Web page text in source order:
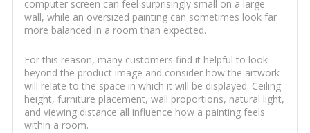
computer screen can feel surprisingly small on a large
wall, while an oversized painting can sometimes look far
more balanced in a room than expected.
For this reason, many customers find it helpful to look
beyond the product image and consider how the artwork
will relate to the space in which it will be displayed. Ceiling
height, furniture placement, wall proportions, natural light,
and viewing distance all influence how a painting feels
within a room.